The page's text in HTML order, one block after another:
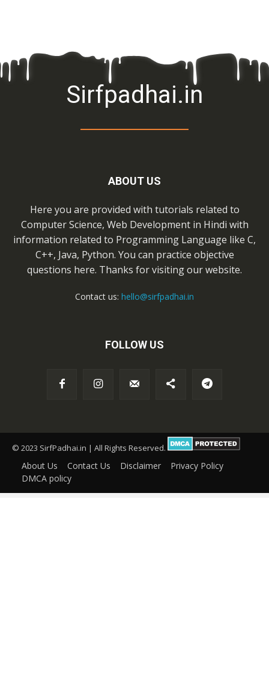
Sirfpadhai.in
ABOUT US
Here you are provided with tutorials related to
Computer Science, Web Development in Hindi with
information related to Programming Language like C,
C++, Java, Python. You can practice objective
questions here. Thanks for visiting our website.
Contact us: hello@sirfpadhai.in
FOLLOW US
© 2023 SirfPadhai.in | All Rights Reserved.
About Us Contact Us Disclaimer
Privacy Policy
DMCA policy